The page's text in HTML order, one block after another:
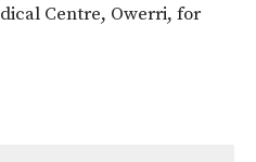
Centre, Owerri, for